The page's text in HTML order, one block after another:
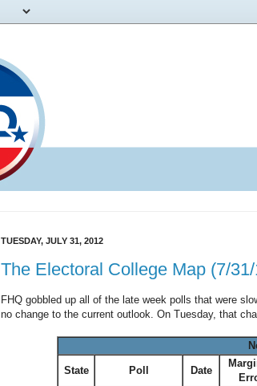
TUESDAY, JULY 31, 2012
The Electoral College Map (7/
FHQ gobbled up all of the late week polls that were
no change to the current outlook. On Tuesday, that
State Poll Date